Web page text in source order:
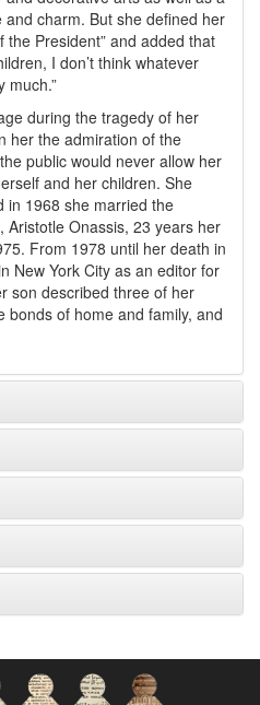
charm. But she defined her
the President” and added that
I don’t think whatever
much.”
during the tragedy of her
her the admiration of the
public would never allow her
and her children. She
in 1968 she married the
Aristotle Onassis, 23 years her
From 1978 until her death in
New York City as an editor for
son described three of her
bonds of home and family, and